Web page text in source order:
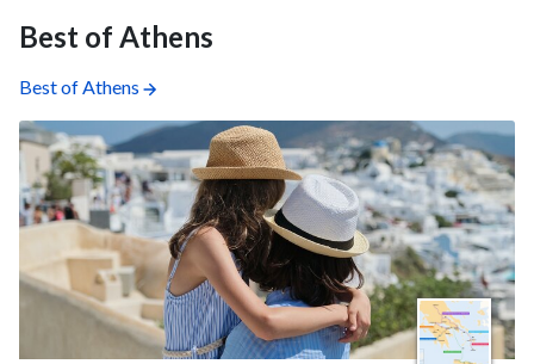
Best of Athens
Best of Athens